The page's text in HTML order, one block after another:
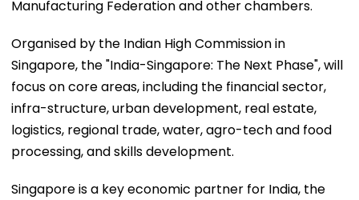
Manufacturing Federation and other chambers.
Organised by the Indian High Commission in
Singapore, the "India-Singapore: The Next Phase", will
focus on core areas, including the financial sector,
infra-structure, urban development, real estate,
logistics, regional trade, water, agro-tech and food
processing, and skills development.
Singapore is a key economic partner for India, the